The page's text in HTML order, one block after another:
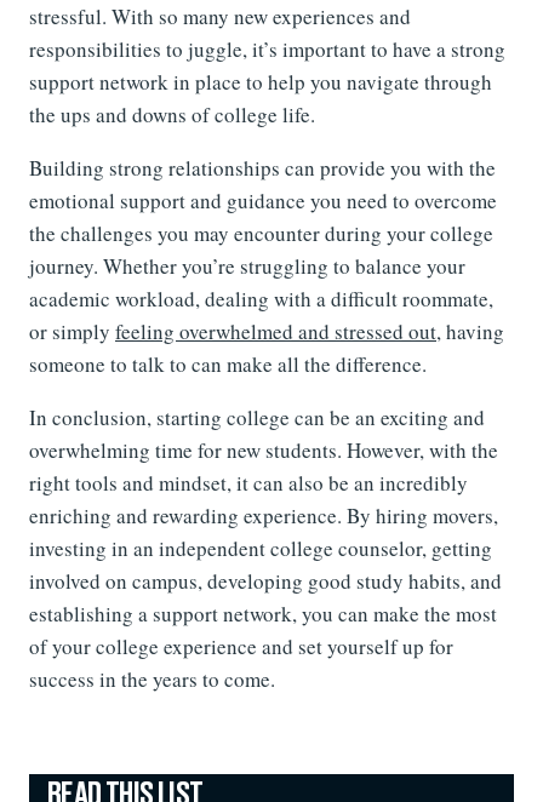
stressful. With so many new experiences and
responsibilities to juggle, it’s important to have a strong
support network in place to help you navigate through
the ups and downs of college life.
Building strong relationships can provide you with the
emotional support and guidance you need to overcome
the challenges you may encounter during your college
journey. Whether you’re struggling to balance your
academic workload, dealing with a difficult roommate,
or simply feeling overwhelmed and stressed out, having
someone to talk to can make all the difference.
In conclusion, starting college can be an exciting and
overwhelming time for new students. However, with the
right tools and mindset, it can also be an incredibly
enriching and rewarding experience. By hiring movers,
investing in an independent college counselor, getting
involved on campus, developing good study habits, and
establishing a support network, you can make the most
of your college experience and set yourself up for
success in the years to come.